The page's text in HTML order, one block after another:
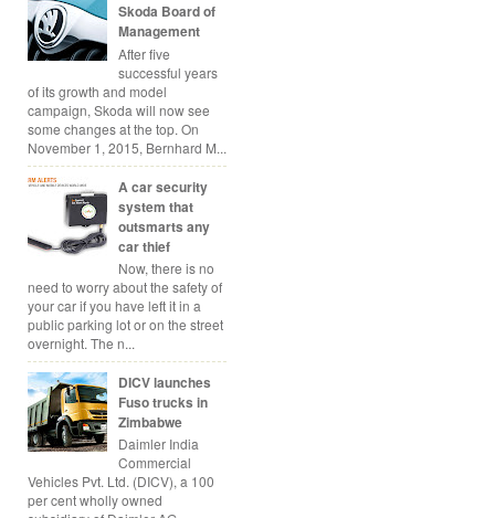
Skoda Board of
Management
After five
successful years
of its growth and model
campaign, Skoda will now see
some changes at the top. On
November 1, 2015, Bernhard M...
A car security
system that
outsmarts any
car thief
Now, there is no
need to worry about the safety of
your car if you have left it in a
public parking lot or on the street
overnight. The n...
DICV launches
Fuso trucks in
Zimbabwe
Daimler India
Commercial
Vehicles Pvt. Ltd. (DICV), a 100
per cent wholly owned